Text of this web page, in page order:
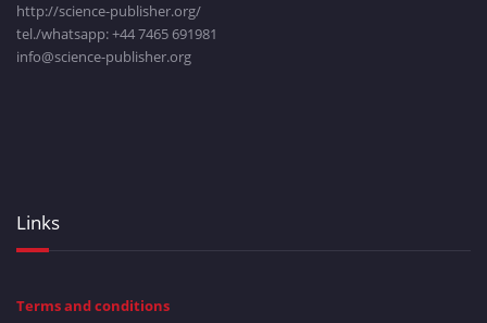
http://science-publisher.org/
tel./whatsapp: +44 7465 691981
info@science-publisher.org
Links
Terms and conditions